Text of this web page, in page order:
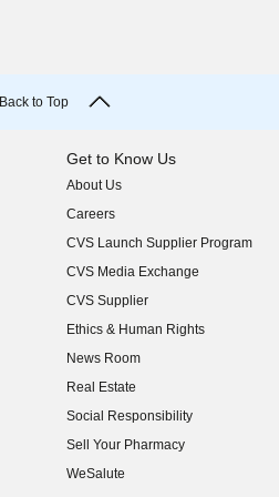
Back to Top
Get to Know Us
About Us
(opens in new window)
Careers
(opens in new window)
CVS Launch Supplier Program
(opens in new window)
CVS Media Exchange
(opens in new window)
CVS Supplier
(opens in new window)
Ethics & Human Rights
(opens in new window)
News Room
(opens in new window)
Real Estate
(opens in new window)
Social Responsibility
(opens in new window)
Sell Your Pharmacy
(opens in new window)
WeSalute